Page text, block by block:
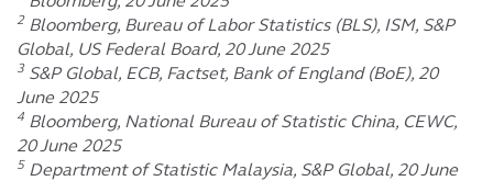
2Bloomberg, Bureau of Labor Statistics (BLS), ISM, S&P
Global, US Federal Board, 20 June 2025
3S&P Global, ECB, Factset, Bank of England (BoE), 20
June 2025
4 Bloomberg, National Bureau of Statistic China, CEWC,
20 June 2025
5 Department of Statistic Malaysia, S&P Global, 20 June